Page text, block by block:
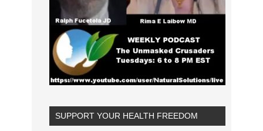
SUPPORT YOUR HEALTH FREEDOM